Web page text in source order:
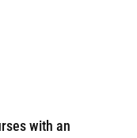
with an